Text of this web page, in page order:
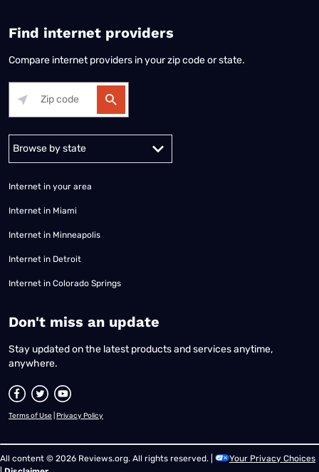
Find internet providers
Compare internet providers in your zip code or state.
Alabama Alaska
Internet in your area
Internet in Miami
Internet in Minneapolis
Internet in Detroit
Internet in Colorado Springs
​Don't miss an update
Stay updated on the latest products and services anytime,
anywhere.
Terms of Use Privacy Policy
All content © 2026 Reviews.org. All rights reserved. |
Your Privacy Choices